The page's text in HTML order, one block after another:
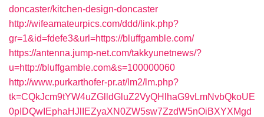
doncaster/kitchen-design-doncaster
http://wifeamateurpics.com/ddd/link.php?
gr=1&id=fdefe3&url=https://bluffgamble.com/
https://antenna.jump-net.com/takkyunetnews/?
u=http://bluffgamble.com&s=100000060
http://www.purkarthofer-pr.at/lm2/lm.php?
tk=CQkJcm9tYW4uZGlldGluZ2VyQHlhaG9vLmNvbQkoUE
0pIDQwIEphaHJlIEZyaXN0ZW5sw7ZzdW5nOiBXYXMgd